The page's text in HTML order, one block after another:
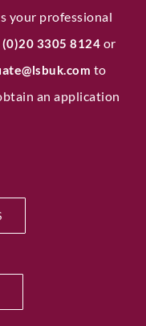
your professional
(0)20 3305 8124 or
@lsbuk.com to
an application